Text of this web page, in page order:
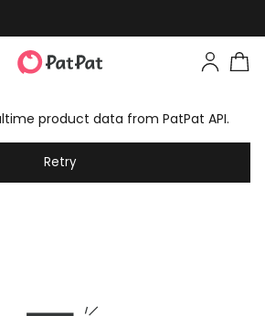
product data from PatPat API.
Retry